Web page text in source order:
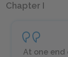
Chapter I
At one end